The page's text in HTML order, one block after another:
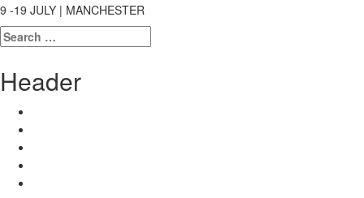
9 -19 JULY | MANCHESTER
Search
for:
Header